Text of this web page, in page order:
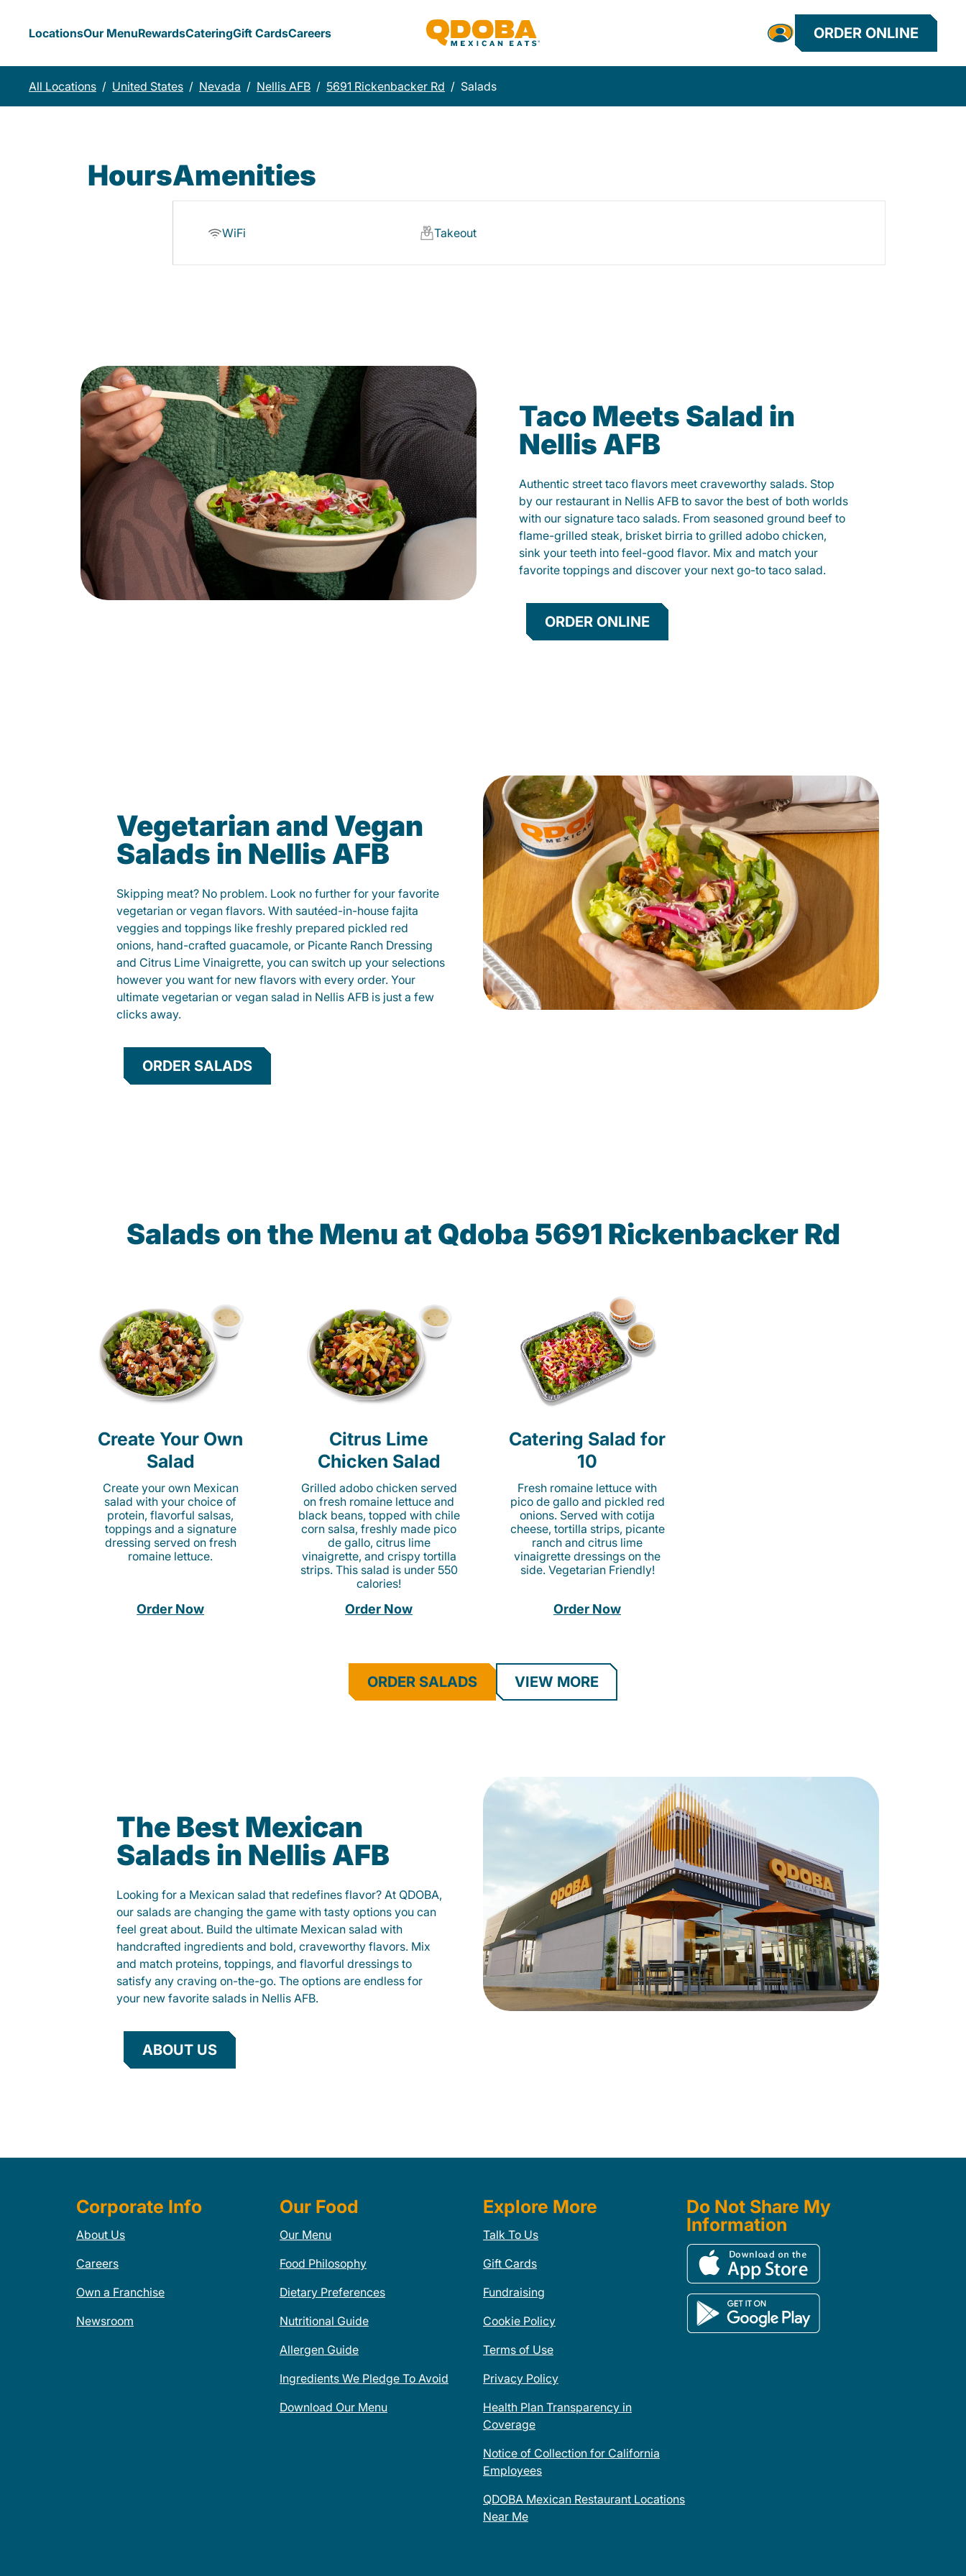
LocationsOur MenuRewardsCateringGift CardsCareers ORDER ONLINE
All Locations / United States / Nevada / Nellis AFB / 5691 Rickenbacker Rd / Salads
HoursAmenities
WiFi Takeout
Taco Meets Salad in
Nellis AFB
Authentic street taco flavors meet craveworthy salads. Stop
by our restaurant in Nellis AFB to savor the best of both worlds
with our signature taco salads. From seasoned ground beef to
flame-grilled steak, brisket birria to grilled adobo chicken,
sink your teeth into feel-good flavor. Mix and match your
favorite toppings and discover your next go-to taco salad.
ORDER ONLINE
Vegetarian and Vegan
Salads in Nellis AFB
Skipping meat? No problem. Look no further for your favorite
vegetarian or vegan flavors. With sautéed-in-house fajita
veggies and toppings like freshly prepared pickled red
onions, hand-crafted guacamole, or Picante Ranch Dressing
and Citrus Lime Vinaigrette, you can switch up your selections
however you want for new flavors with every order. Your
ultimate vegetarian or vegan salad in Nellis AFB is just a few
clicks away.
ORDER SALADS
Salads on the Menu at Qdoba 5691 Rickenbacker Rd
Create Your Own
Salad
Create your own Mexican
salad with your choice of
protein, flavorful salsas,
toppings and a signature
dressing served on fresh
romaine lettuce.
Order Now
Citrus Lime
Chicken Salad
Grilled adobo chicken served
on fresh romaine lettuce and
black beans, topped with chile
corn salsa, freshly made pico
de gallo, citrus lime
vinaigrette, and crispy tortilla
strips. This salad is under 550
calories!
Order Now
Catering Salad for
10
Fresh romaine lettuce with
pico de gallo and pickled red
onions. Served with cotija
cheese, tortilla strips, picante
ranch and citrus lime
vinaigrette dressings on the
side. Vegetarian Friendly!
Order Now
ORDER SALADS VIEW MORE
The Best Mexican
Salads in Nellis AFB
Looking for a Mexican salad that redefines flavor? At QDOBA,
our salads are changing the game with tasty options you can
feel great about. Build the ultimate Mexican salad with
handcrafted ingredients and bold, craveworthy flavors. Mix
and match proteins, toppings, and flavorful dressings to
satisfy any craving on-the-go. The options are endless for
your new favorite salads in Nellis AFB.
ABOUT US
Corporate Info
About Us
Careers
Own a Franchise
Newsroom
Our Food
Our Menu
Food Philosophy
Dietary Preferences
Nutritional Guide
Allergen Guide
Ingredients We Pledge To Avoid
Download Our Menu
Explore More
Talk To Us
Gift Cards
Fundraising
Cookie Policy
Terms of Use
Privacy Policy
Health Plan Transparency in
Coverage
Notice of Collection for California
Employees
QDOBA Mexican Restaurant Locations
Near Me
Do Not Share My
Information